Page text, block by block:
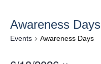
Awareness Days
Events Awareness Days